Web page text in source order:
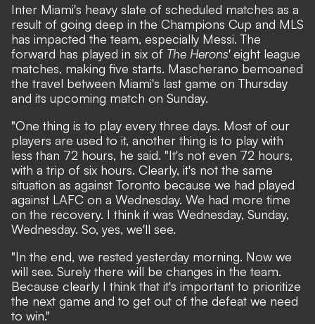
Inter Miami's heavy slate of scheduled matches as a
result of going deep in the Champions Cup and MLS
has impacted the team, especially Messi. The
forward has played in six of The Herons'eight league
matches, making five starts. Mascherano bemoaned
the travel between Miami's last game on Thursday
and its upcoming match on Sunday.
"One thing is to play every three days. Most of our
players are used to it, another thing is to play with
less than 72 hours, he said. "It's not even 72 hours,
with a trip of six hours. Clearly, it's not the same
situation as against Toronto because we had played
against LAFC on a Wednesday. We had more time
on the recovery. I think it was Wednesday, Sunday,
Wednesday. So, yes, we'll see.
"In the end, we rested yesterday morning. Now we
will see. Surely there will be changes in the team.
Because clearly I think that it's important to prioritize
the next game and to get out of the defeat we need
to win."